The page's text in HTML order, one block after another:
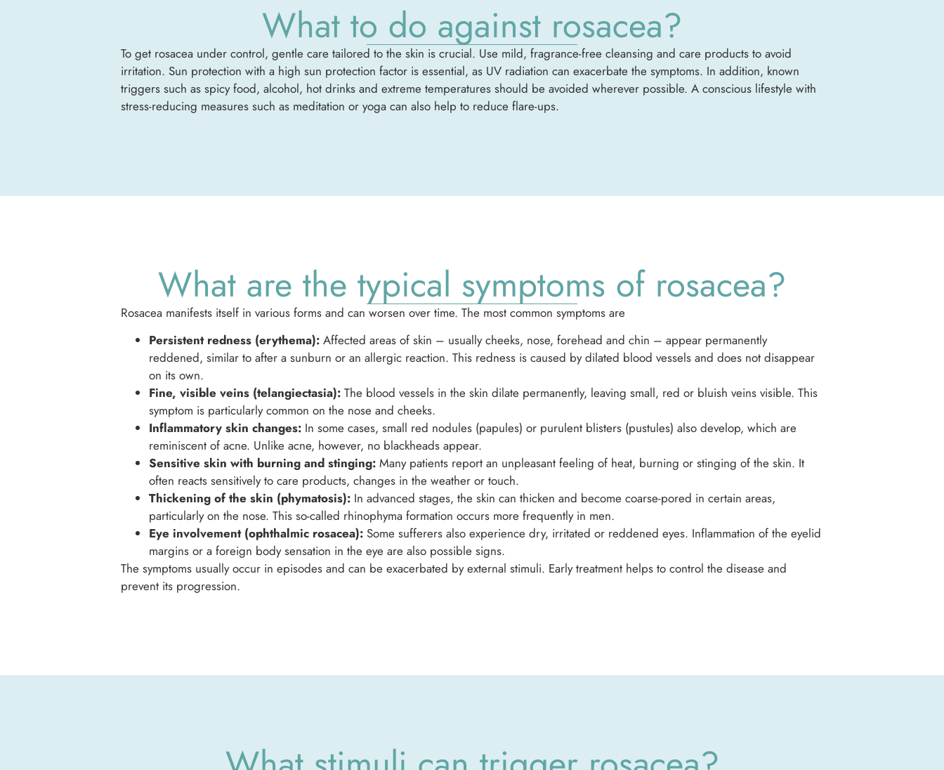
What to do against rosacea?
To get rosacea under control, gentle care tailored to the skin is crucial. Use mild, fragrance-free cleansing and care products to avoid
irritation. Sun protection with a high sun protection factor is essential, as UV radiation can exacerbate the symptoms. In addition, known
triggers such as spicy food, alcohol, hot drinks and extreme temperatures should be avoided wherever possible. A conscious lifestyle with
stress-reducing measures such as meditation or yoga can also help to reduce flare-ups.
What are the typical symptoms of rosacea?
Rosacea manifests itself in various forms and can worsen over time. The most common symptoms are
Persistent redness (erythema):Affected areas of skin – usually cheeks, nose, forehead and chin – appear permanently
reddened, similar to after a sunburn or an allergic reaction. This redness is caused by dilated blood vessels and does not disappear
on its own.
Fine, visible veins (telangiectasia):The blood vessels in the skin dilate permanently, leaving small, red or bluish veins visible. This
symptom is particularly common on the nose and cheeks.
Inflammatory skin changes:In some cases, small red nodules (papules) or purulent blisters (pustules) also develop, which are
reminiscent of acne. Unlike acne, however, no blackheads appear.
Sensitive skin with burning and stinging:Many patients report an unpleasant feeling of heat, burning or stinging of the skin. It
often reacts sensitively to care products, changes in the weather or touch.
Thickening of the skin (phymatosis):In advanced stages, the skin can thicken and become coarse-pored in certain areas,
particularly on the nose. This so-called rhinophyma formation occurs more frequently in men.
Eye involvement (ophthalmic rosacea):Some sufferers also experience dry, irritated or reddened eyes. Inflammation of the eyelid
margins or a foreign body sensation in the eye are also possible signs.
The symptoms usually occur in episodes and can be exacerbated by external stimuli. Early treatment helps to control the disease and
prevent its progression.